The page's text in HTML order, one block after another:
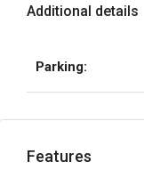
Additional details
Parking:
Features